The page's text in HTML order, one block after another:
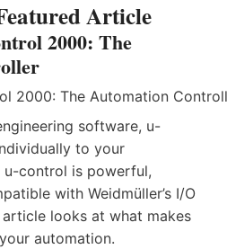
Article
2000: The
software, u-
to your
u-control is powerful,
with Weidmüller’s I/O
looks at what makes
automation.